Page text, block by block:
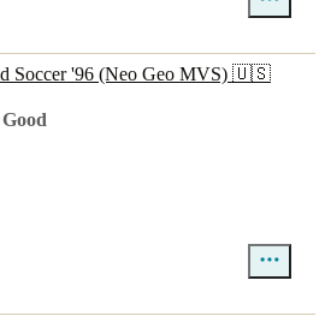
Soccer '96 (Neo Geo MVS) 🇺🇸
Good